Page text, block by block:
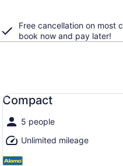
Free cancellation on most
book now and pay later!
Compact
5 people
Unlimited mileage
Compact undefined